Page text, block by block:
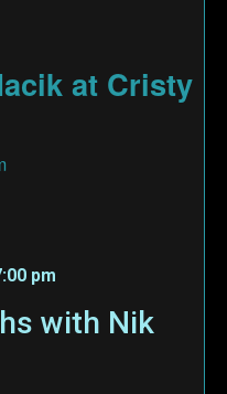
at Cristy
pm
with Nik